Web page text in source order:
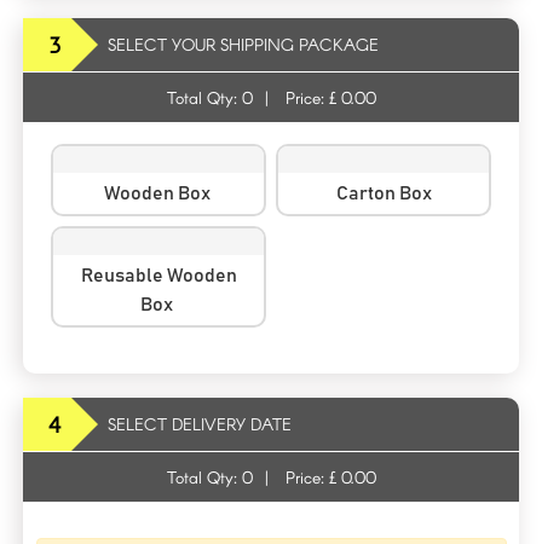
3 SELECT YOUR SHIPPING PACKAGE
Total Qty: 0 | Price: £ 0.00
Wooden Box Carton Box
Reusable Wooden
Box
4 SELECT DELIVERY DATE
Total Qty: 0 | Price: £ 0.00